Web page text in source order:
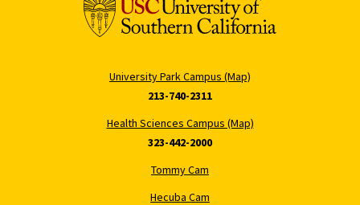
University Park Campus (Map)
213-740-2311
Health Sciences Campus (Map)
323-442-2000
Tommy Cam
Hecuba Cam